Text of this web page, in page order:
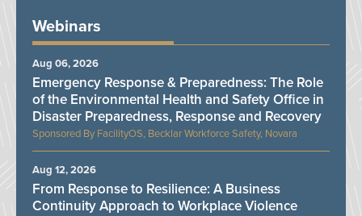
Webinars
FacilityOS, Becklar Workforce Safety, Novara
Emergency Response & Preparedness: The Role
of the Environmental Health and Safety Office in
Disaster Preparedness, Response and Recovery
Aug 06, 2026
From Response to Resilience: A Business
Continuity Approach to Workplace Violence
Aug 12, 2026